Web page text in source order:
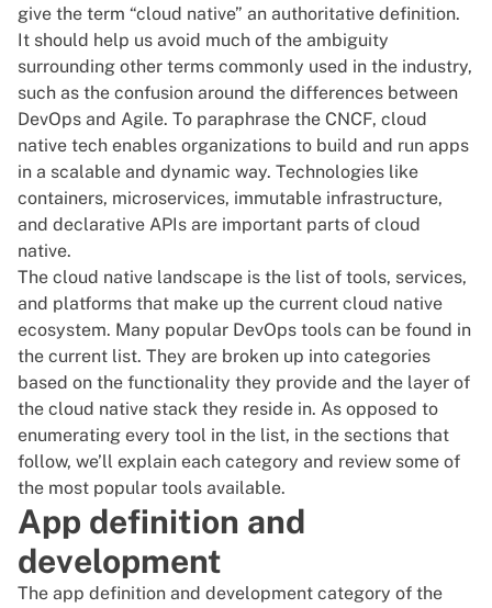
give the term “cloud native” an authoritative definition.
It should help us avoid much of the ambiguity
surrounding other terms commonly used in the industry,
such as the confusion around the differences between
DevOps and Agile. To paraphrase the CNCF, cloud
native tech enables organizations to build and run apps
in a scalable and dynamic way. Technologies like
containers, microservices, immutable infrastructure,
and declarative APIs are important parts of cloud
native.
The cloud native landscape is the list of tools, services,
and platforms that make up the current cloud native
ecosystem. Many popular DevOps tools can be found in
the current list. They are broken up into categories
based on the functionality they provide and the layer of
the cloud native stack they reside in. As opposed to
enumerating every tool in the list, in the sections that
follow, we’ll explain each category and review some of
the most popular tools available.
App definition and
development
The app definition and development category of the